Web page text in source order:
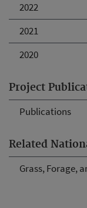
2022
2021
2020
Project
Publications
Related
Grass, Forage,